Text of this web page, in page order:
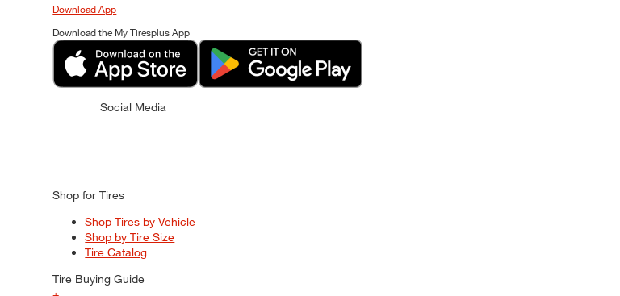
Download App
Download the My Tiresplus App
Social Media
Shop for Tires
Shop Tires by Vehicle
Shop by Tire Size
Tire Catalog
Tire Buying Guide